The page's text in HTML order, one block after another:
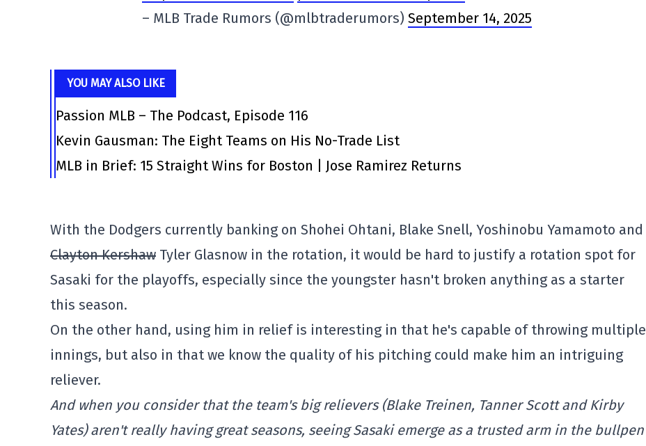
– MLB Trade Rumors (@mlbtraderumors) September 14, 2025
YOU MAY ALSO LIKE
Passion MLB – The Podcast, Episode 116
Kevin Gausman: The Eight Teams on His No-Trade List
MLB in Brief: 15 Straight Wins for Boston | Jose Ramirez Returns
With the Dodgers currently banking on Shohei Ohtani, Blake Snell, Yoshinobu Yamamoto and
Clayton Kershaw Tyler Glasnow in the rotation, it would be hard to justify a rotation spot for
Sasaki for the playoffs, especially since the youngster hasn't broken anything as a starter
this season.
On the other hand, using him in relief is interesting in that he's capable of throwing multiple
innings, but also in that we know the quality of his pitching could make him an intriguing
reliever.
And when you consider that the team's big relievers (Blake Treinen, Tanner Scott and Kirby
Yates) aren't really having great seasons, seeing Sasaki emerge as a trusted arm in the bullpen